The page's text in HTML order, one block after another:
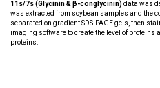
11s/7s (Glycinin & β-conglycinin) data was
was extracted from soybean samples and the
separated on gradient SDS-PAGE gels, then
imaging software to create the level of
proteins.